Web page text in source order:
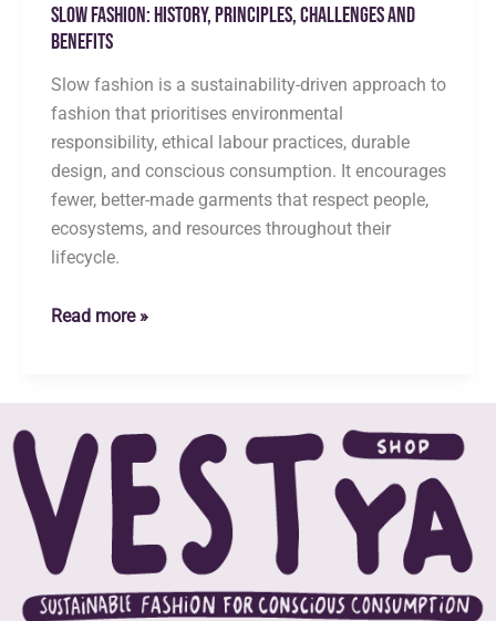
Slow Fashion: History, Principles, Challenges and
Benefits
Slow fashion is a sustainability-driven approach to
fashion that prioritises environmental
responsibility, ethical labour practices, durable
design, and conscious consumption. It encourages
fewer, better-made garments that respect people,
ecosystems, and resources throughout their
lifecycle.
Slow
Principles,
Challenges
and
Benefits
Read more »